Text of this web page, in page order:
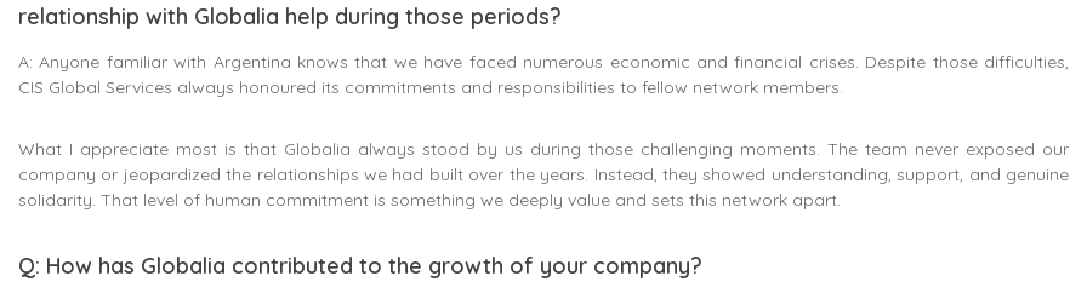
relationship with Globalia help during those periods?
A: Anyone familiar with Argentina knows that we have faced numerous economic and financial crises. Despite those difficulties,
CIS Global Services always honoured its commitments and responsibilities to fellow network members.
What I appreciate most is that Globalia always stood by us during those challenging moments. The team never exposed our
company or jeopardized the relationships we had built over the years. Instead, they showed understanding, support, and genuine
solidarity. That level of human commitment is something we deeply value and sets this network apart.
Q: How has Globalia contributed to the growth of your company?